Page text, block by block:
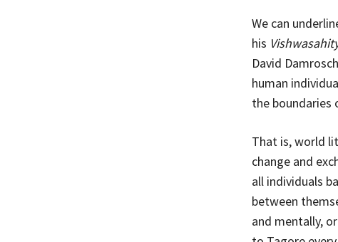
We can
his
David
human
the boundaries
That is, world
change and
all individuals
between
and mentally,